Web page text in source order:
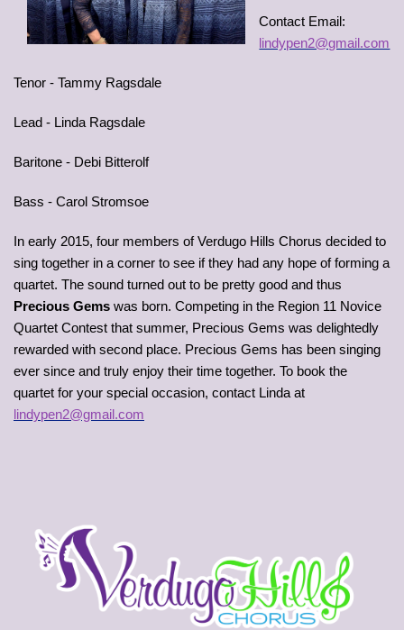
Contact Email:
lindypen2@gmail.com
Tenor - Tammy Ragsdale
Lead - Linda Ragsdale
Baritone - Debi Bitterolf
Bass - Carol Stromsoe
In early 2015, four members of Verdugo Hills Chorus decided to
sing together in a corner to see if they had any hope of forming a
quartet. The sound turned out to be pretty good and thus
Precious Gems was born. Competing in the Region 11 Novice
Quartet Contest that summer, Precious Gems was delightedly
rewarded with second place. Precious Gems has been singing
ever since and truly enjoy their time together. To book the
quartet for your special occasion, contact Linda at
lindypen2@gmail.com